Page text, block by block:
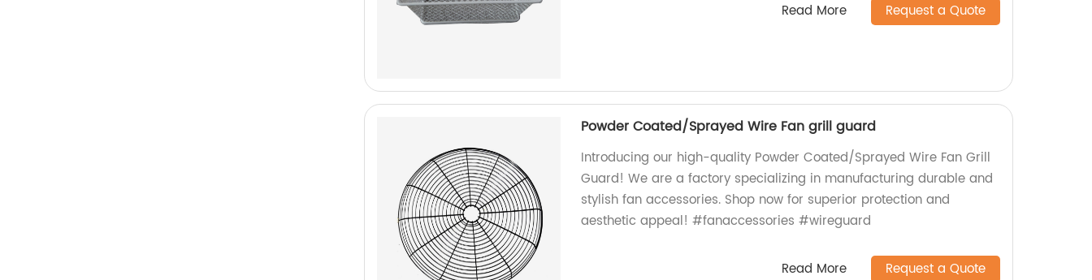
Read More Request a Quote
Powder Coated/Sprayed Wire Fan grill guard
Introducing our high-quality Powder Coated/Sprayed Wire Fan Grill
Guard! We are a factory specializing in manufacturing durable and
stylish fan accessories. Shop now for superior protection and
aesthetic appeal! #fanaccessories #wireguard
Read More Request a Quote